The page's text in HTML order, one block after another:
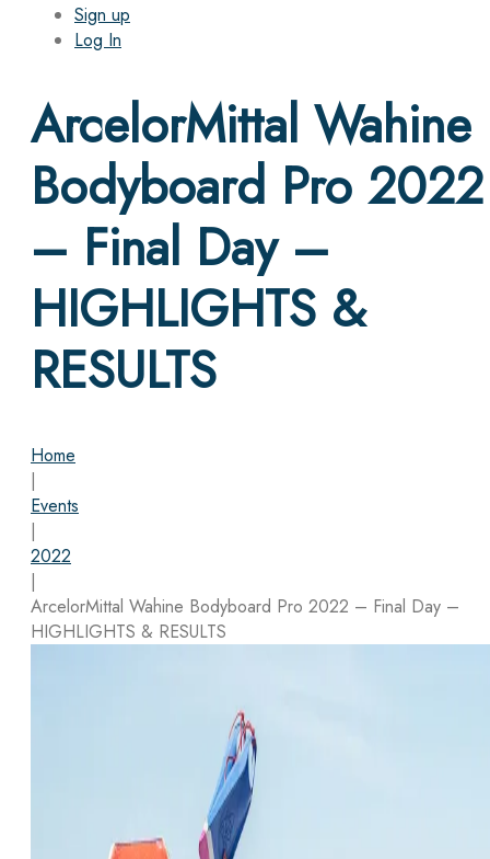
Sign up
Log In
ArcelorMittal Wahine
Bodyboard Pro 2022
– Final Day –
HIGHLIGHTS &
RESULTS
Home
|
Events
|
2022
|
ArcelorMittal Wahine Bodyboard Pro 2022 – Final Day –
HIGHLIGHTS & RESULTS